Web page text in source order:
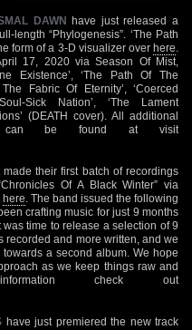
DAWN have just released a
length “Phylogenesis”. ‘The Path
form of a 3-D visualizer over here
17, 2020 via Season Of Mist,
Existence’, ‘The Path Of The
Fabric Of Eternity’, ‘Coerced
Sick Nation’, ‘The Lament
(DEATH cover). All additional
can be found at visit
made their first batch of recordings
Of A Black Winter” via
here . The band issued the following
crafting music for just 9 months
time to release a selection of 9
recorded and more written, and we
a second album. We hope
as we keep things raw and
check out
have just premiered the new track